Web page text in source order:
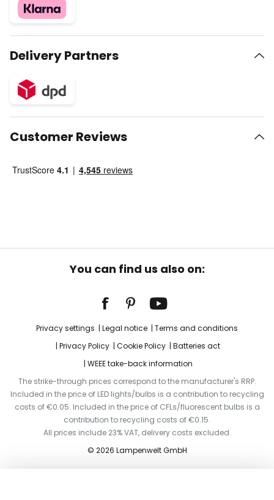
Delivery Partners
Customer Reviews
You can find us also on:
Privacy settings Legal notice
Terms and conditions
Privacy Policy
Cookie Policy
Batteries act
WEEE take-back information
The strike-through prices correspond to the manufacturer's RRP.
Included in the price of LED lights/bulbs is a contribution to recycling
costs of €0.05. Included in the price of CFLs/fluorescent bulbs is a
contribution to recycling costs of €0.15.
All prices include 23% VAT, delivery costs excluded.
© 2026 Lampenwelt GmbH